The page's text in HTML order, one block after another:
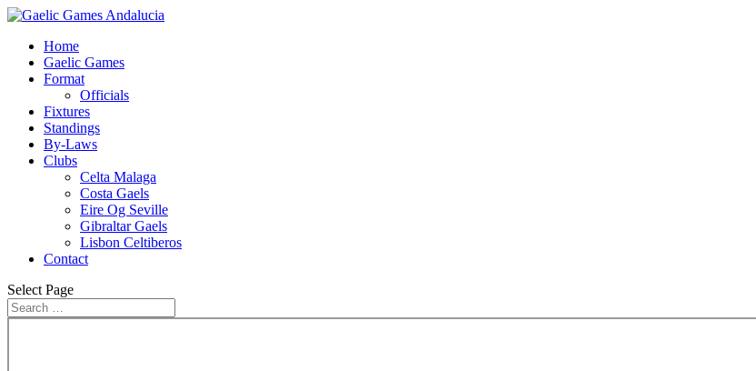
Home
Gaelic Games
Format
Officials
Fixtures
Standings
By-Laws
Clubs
Celta Malaga
Costa Gaels
Eire Og Seville
Gibraltar Gaels
Lisbon Celtiberos
Contact
Select Page